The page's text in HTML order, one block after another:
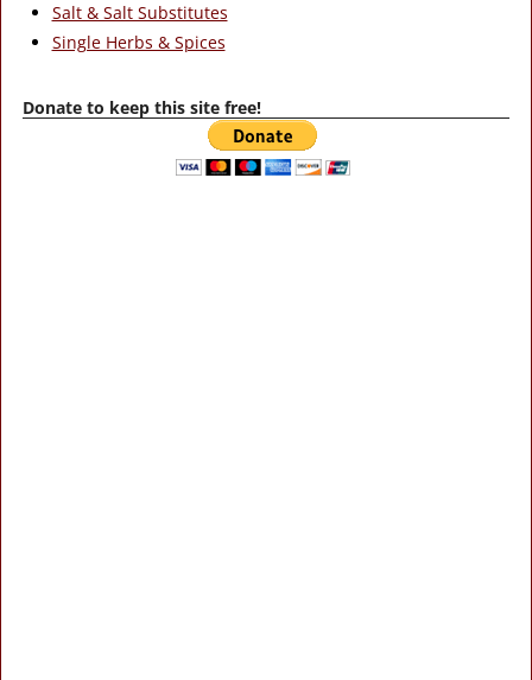
Salt & Salt Substitutes
Single Herbs & Spices
Donate to keep this site free!